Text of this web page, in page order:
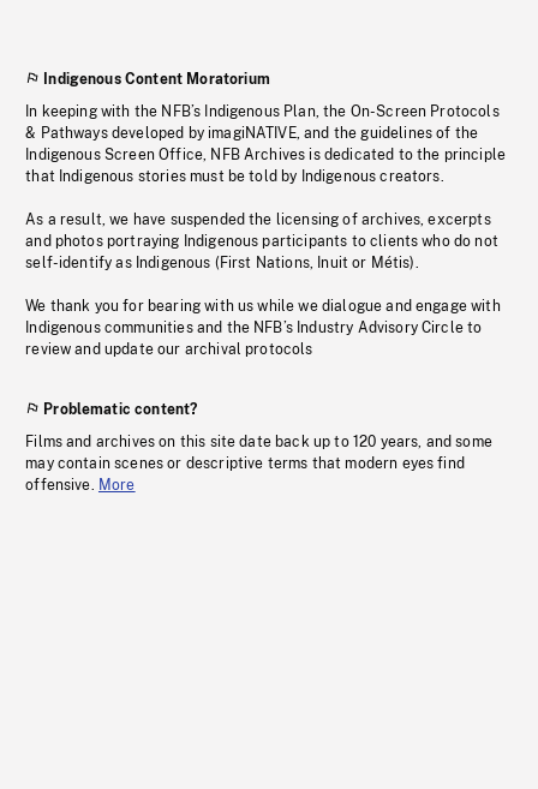
Indigenous Content Moratorium
In keeping with the NFB’s Indigenous Plan, the On-Screen Protocols
& Pathways developed by imagiNATIVE, and the guidelines of the
Indigenous Screen Office, NFB Archives is dedicated to the principle
that Indigenous stories must be told by Indigenous creators.
As a result, we have suspended the licensing of archives, excerpts
and photos portraying Indigenous participants to clients who do not
self-identify as Indigenous (First Nations, Inuit or Métis).
We thank you for bearing with us while we dialogue and engage with
Indigenous communities and the NFB’s Industry Advisory Circle to
review and update our archival protocols
Problematic content?
Films and archives on this site date back up to 120 years, and some
may contain scenes or descriptive terms that modern eyes find
offensive. More